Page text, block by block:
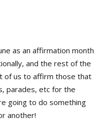
as an affirmation month
and the rest of the
of us to affirm those that
parades, etc for the
another!